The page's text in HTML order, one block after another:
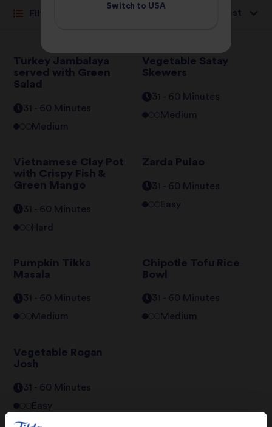
Filter
Turkey Jambalaya
served with Green
Salad
31 - 60 Minutes
Medium
Vegetable Satay
Skewers
31 - 60 Minutes
Medium
Vietnamese Clay Pot
with Crispy Fish &
Green Mango
31 - 60 Minutes
Hard
Zarda Pulao
31 - 60 Minutes
Easy
Pumpkin Tikka
Masala
31 - 60 Minutes
Medium
Chipotle Tofu Rice
Bowl
31 - 60 Minutes
Medium
Vegetable Rogan
Josh
31 - 60 Minutes
Easy
Switch to USA